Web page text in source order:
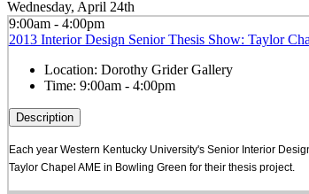
Wednesday, April 24th
9:00am - 4:00pm
2013 Interior Design Senior Thesis Show: Taylor
Location: Dorothy Grider Gallery
Time: 9:00am - 4:00pm
Description
Each year Western Kentucky University's Senior Interior
Taylor Chapel AME in Bowling Green for their thesis project.